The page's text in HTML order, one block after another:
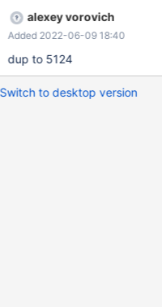
alexey vorovich
Added 2022-06-09 18:40
dup to 5124
Switch to desktop version